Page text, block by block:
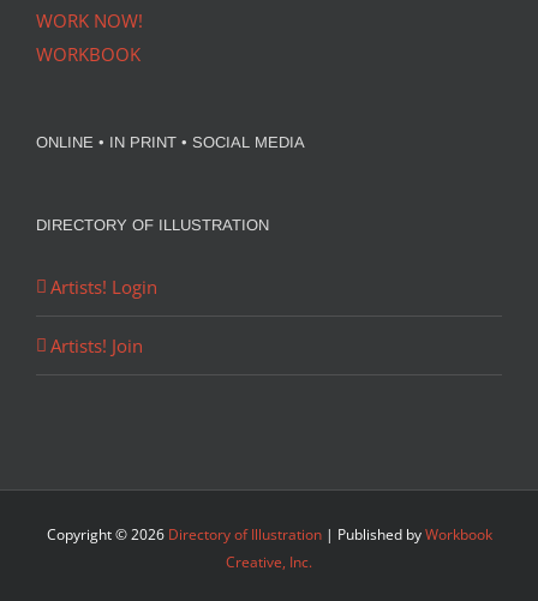
WORK NOW!
WORKBOOK
ONLINE • IN PRINT • SOCIAL MEDIA
DIRECTORY OF ILLUSTRATION
Artists! Login
Artists! Join
Copyright ©2026 Directory of Illustration| Published byWorkbook
Creative, Inc.